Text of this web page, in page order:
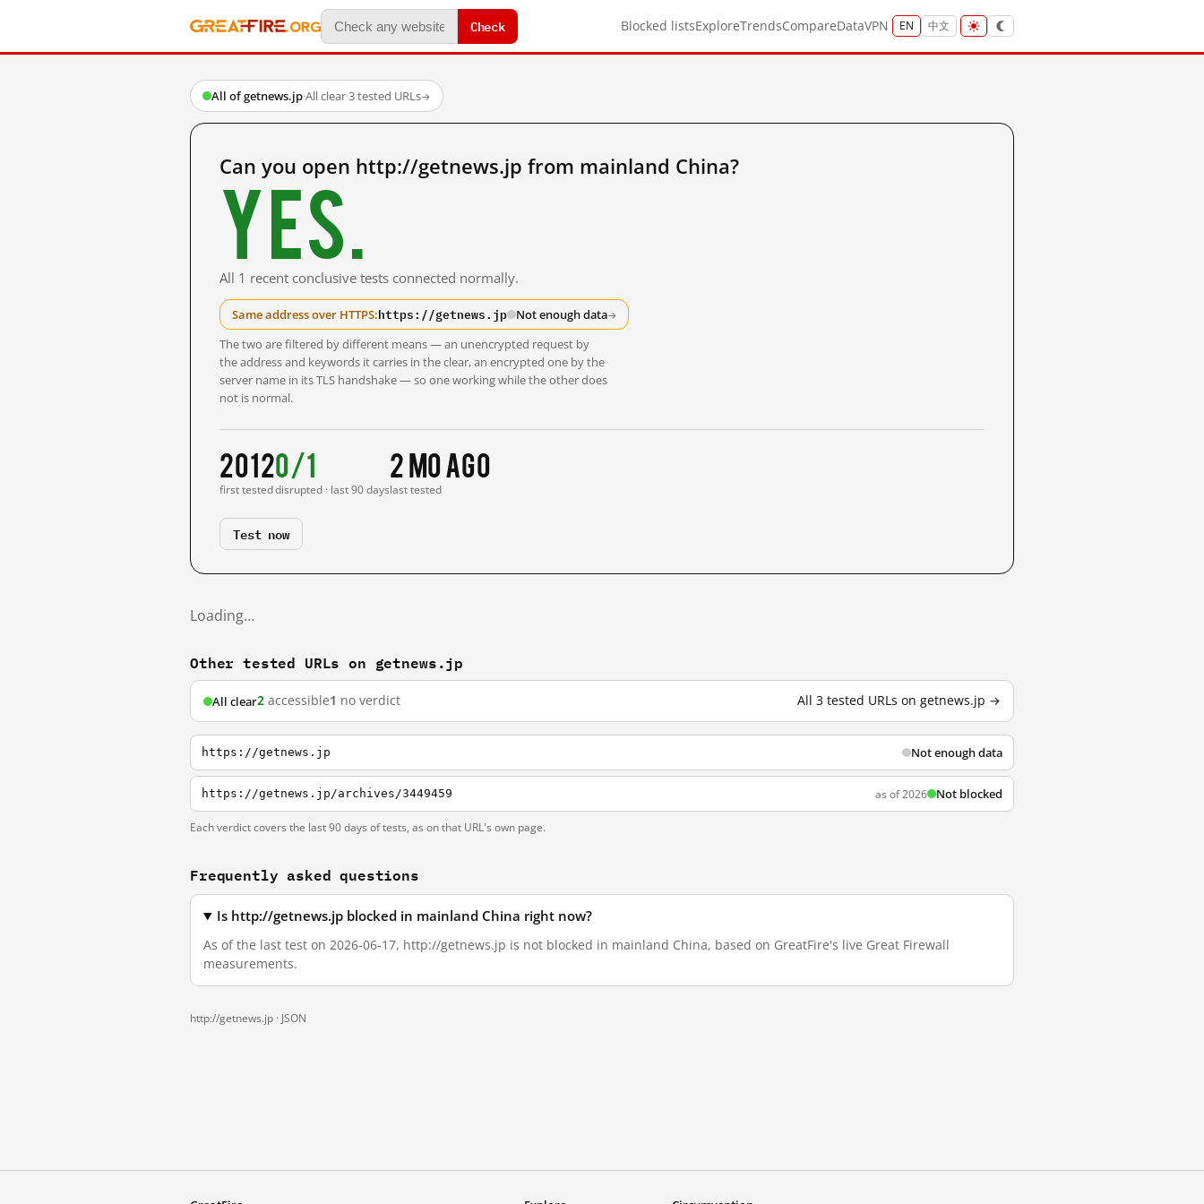
Check Blocked listsExploreTrendsCompareDataVPN EN 中文
All of getnews.jp·All clear·3 tested URLs→
Can you open http://getnews.jp from mainland China?
Yes.
All 1 recent conclusive tests connected normally.
Same address over HTTPS:https://getnews.jp Not enough data→
The two are filtered by different means — an unencrypted request by
the address and keywords it carries in the clear, an encrypted one by the
server name in its TLS handshake — so one working while the other does
not is normal.
2012
first tested
0/1
disrupted · last 90 days
2 mo ago
last tested
Test now
Loading…
Other tested URLs on getnews.jp
All clear2 accessible1 no verdict All 3 tested URLs on getnews.jp →
https://getnews.jp Not enough data
https://getnews.jp/archives/3449459 as of 2026 Not blocked
Each verdict covers the last 90 days of tests, as on that URL's own page.
Frequently asked questions
Is http://getnews.jp blocked in mainland China right now?
As of the last test on 2026-06-17, http://getnews.jp is not blocked in mainland China, based on GreatFire's live Great Firewall
measurements.
http://getnews.jp · JSON